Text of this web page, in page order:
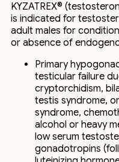
KYZATREX®
is indicated for
adult males for
or absence of
Primary
testicular failure
cryptorchidism,
testis syndrome,
syndrome,
alcohol or heavy
low serum
gonadotropins